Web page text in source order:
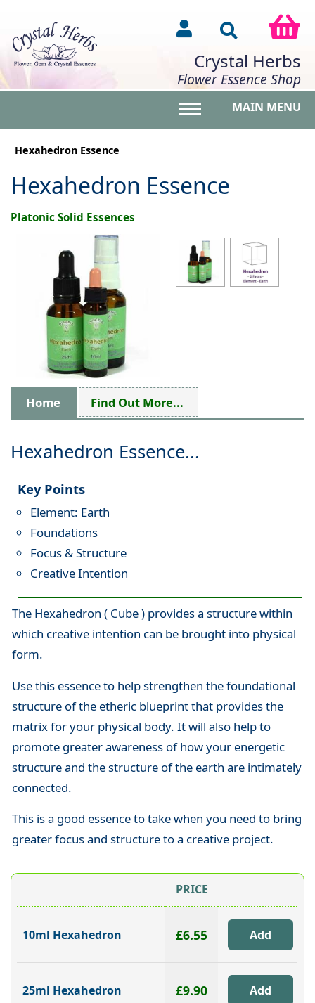
Crystal Herbs
Flower Essence Shop
MAIN MENU
Hexahedron Essence
Hexahedron Essence
Platonic Solid Essences
Home Find Out More...
Hexahedron Essence...
Key Points
Element: Earth
Foundations
Focus & Structure
Creative Intention
The Hexahedron ( Cube ) provides a structure within
which creative intention can be brought into physical
form.
Use this essence to help strengthen the foundational
structure of the etheric blueprint that provides the
matrix for your physical body. It will also help to
promote greater awareness of how your energetic
structure and the structure of the earth are intimately
connected.
This is a good essence to take when you need to bring
greater focus and structure to a creative project.
PRICE
10ml Hexahedron £6.55
25ml Hexahedron £9.90